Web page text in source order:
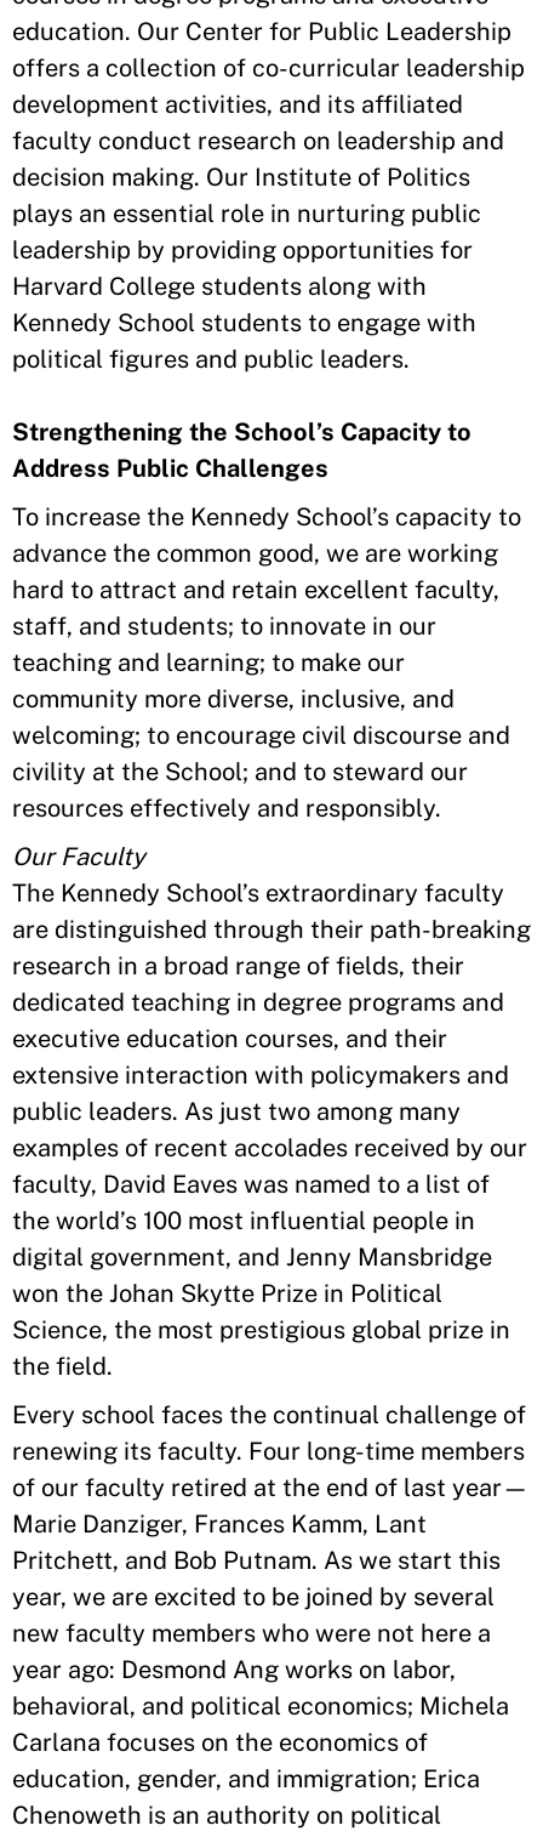
education. Our Center for Public Leadership
offers a collection of co-curricular leadership
development activities, and its affiliated
faculty conduct research on leadership and
decision making. Our Institute of Politics
plays an essential role in nurturing public
leadership by providing opportunities for
Harvard College students along with
Kennedy School students to engage with
political figures and public leaders.
Strengthening the School’s Capacity to
Address Public Challenges
To increase the Kennedy School’s capacity to
advance the common good, we are working
hard to attract and retain excellent faculty,
staff, and students; to innovate in our
teaching and learning; to make our
community more diverse, inclusive, and
welcoming; to encourage civil discourse and
civility at the School; and to steward our
resources effectively and responsibly.
Our Faculty
The Kennedy School’s extraordinary faculty
are distinguished through their path-breaking
research in a broad range of fields, their
dedicated teaching in degree programs and
executive education courses, and their
extensive interaction with policymakers and
public leaders. As just two among many
examples of recent accolades received by our
faculty, David Eaves was named to a list of
the world’s 100 most influential people in
digital government, and Jenny Mansbridge
won the Johan Skytte Prize in Political
Science, the most prestigious global prize in
the field.
Every school faces the continual challenge of
renewing its faculty. Four long-time members
of our faculty retired at the end of last year—
Marie Danziger, Frances Kamm, Lant
Pritchett, and Bob Putnam. As we start this
year, we are excited to be joined by several
new faculty members who were not here a
year ago: Desmond Ang works on labor,
behavioral, and political economics; Michela
Carlana focuses on the economics of
education, gender, and immigration; Erica
Chenoweth is an authority on political